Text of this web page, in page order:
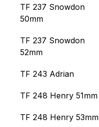
TF 237 Snowdon
50mm
TF 237 Snowdon
52mm
TF 243 Adrian
TF 248 Henry 51mm
TF 248 Henry 53mm